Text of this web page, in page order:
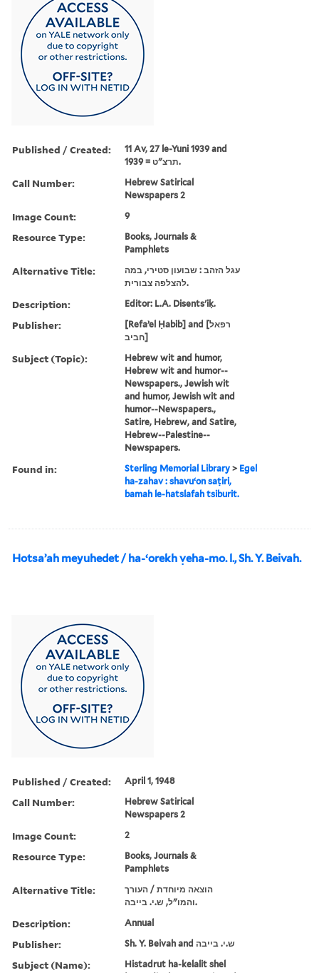
Published / Created:
11 Av, 27 le-Yuni 1939 and
תרצ"ט = 1939.
Call Number:
Hebrew Satirical
Newspapers 2
Image Count: 9
Resource Type:
Books, Journals &
Pamphlets
Alternative Title:
עגל הזהב : שבועון סטירי, במה
להצלפה צבורית.
Description: Editor: L.A. Disents'iḳ.
Publisher:
[Refaʼel Ḥabib] and [רפאל
חביב]
Subject (Topic):
Hebrew wit and humor,
Hebrew wit and humor--
Newspapers., Jewish wit
and humor, Jewish wit and
humor--Newspapers.,
Satire, Hebrew, and Satire,
Hebrew--Palestine--
Newspapers.
Found in: Sterling Memorial Library > Egel
ha-zahav : shavuʻon saṭiri,
bamah le-hatslafah tsiburit.
Hotsaʼah meyuhedet / ha-ʻorekh ṿeha-mo. l., Sh. Y. Beivah.
Published / Created: April 1, 1948
Call Number:
Hebrew Satirical
Newspapers 2
Image Count: 2
Resource Type:
Books, Journals &
Pamphlets
Alternative Title:
הוצאה מיוחדת / העורך
והמו"ל, ש.י. בייבה.
Description: Annual
Publisher: Sh. Y. Beivah and ש.י. בייבה
Subject (Name):
Histadrut ha-kelalit shel